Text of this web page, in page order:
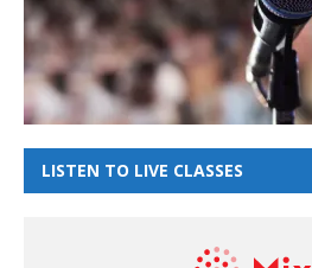
LISTEN TO LIVE CLASSES